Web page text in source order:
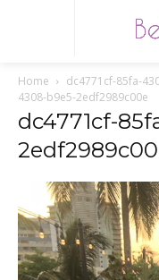
Home dc4771cf-85fa-
4308-b9e5-2edf2989c00e
dc4771cf-